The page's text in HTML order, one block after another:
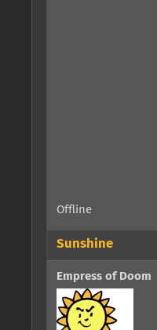
Offline
Sunshine
Empress of Doom